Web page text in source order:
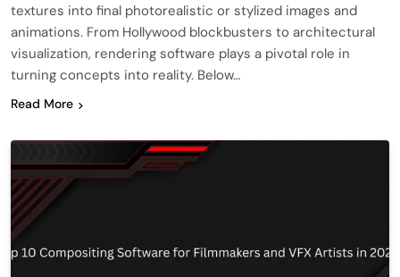
textures into final photorealistic or stylized images and
animations. From Hollywood blockbusters to architectural
visualization, rendering software plays a pivotal role in
turning concepts into reality. Below…
Read More